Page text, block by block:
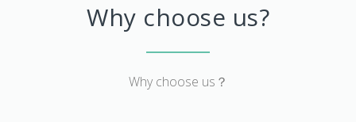
Why choose us?
Why choose us？